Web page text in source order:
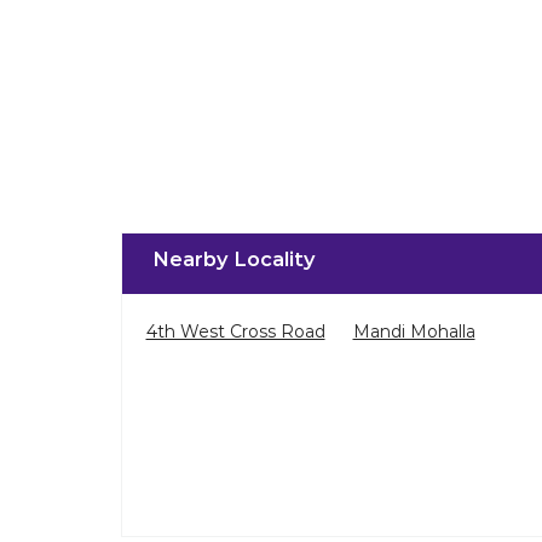
Nearby Locality
4th West Cross Road Mandi Mohalla